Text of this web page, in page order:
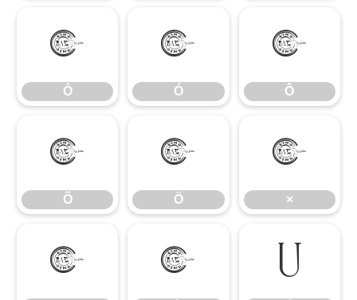
Ò
Ò
Ó
Ó
Ô
Ô
Õ
Õ
Ö
Ö
×
×
Ø Ù Ú